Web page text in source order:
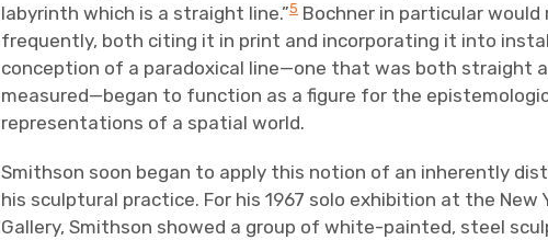
labyrinth which is a straight line.”5 Bochner in particular
frequently, both citing it in print and incorporating it into
conception of a paradoxical line—one that was both straight
measured—began to function as a figure for the
representations of a spatial world.
Smithson soon began to apply this notion of an inherently
his sculptural practice. For his 1967 solo exhibition at the New
Gallery, Smithson showed a group of white-painted, steel